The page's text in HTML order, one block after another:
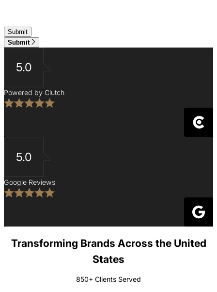
Submit
5.0
Powered by Clutch
5.0
Google Reviews
Transforming Brands Across the United
States
850+ Clients Served